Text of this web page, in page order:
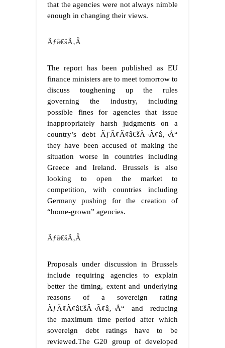
that the agencies were not always nimble
enough in changing their views.
Ãƒâ€šÃ‚Â
The report has been published as EU
finance ministers are to meet tomorrow to
discuss toughening up the rules
governing the industry, including
possible fines for agencies that issue
inappropriately harsh judgments on a
country’s debt ÃƒÂ¢Ã¢â€šÂ¬Ã¢â‚¬Å“
they have been accused of making the
situation worse in countries including
Greece and Ireland. Brussels is also
looking to open the market to
competition, with countries including
Germany pushing for the creation of
“home-grown” agencies.
Ãƒâ€šÃ‚Â
Proposals under discussion in Brussels
include requiring agencies to explain
better the timing, extent and underlying
reasons of a sovereign rating
ÃƒÂ¢Ã¢â€šÂ¬Ã¢â‚¬Å“ and reducing
the maximum time period after which
sovereign debt ratings have to be
reviewed.The G20 group of developed